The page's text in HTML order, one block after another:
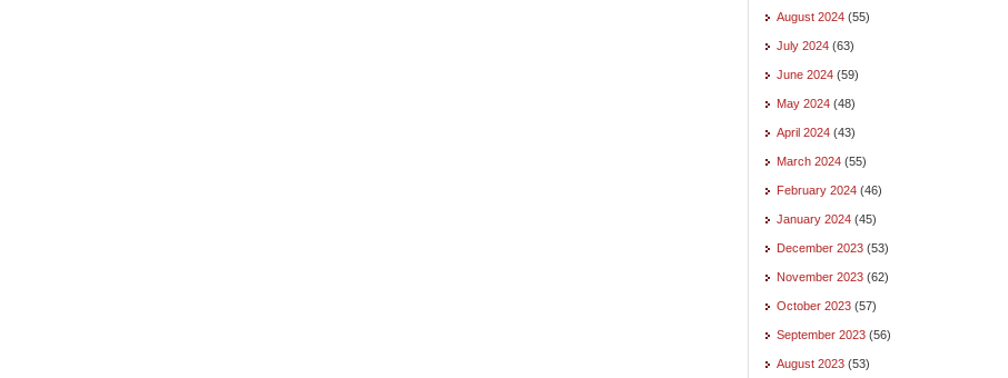
August 2024 (55)
July 2024 (63)
June 2024 (59)
May 2024 (48)
April 2024 (43)
March 2024 (55)
February 2024 (46)
January 2024 (45)
December 2023 (53)
November 2023 (62)
October 2023 (57)
September 2023 (56)
August 2023 (53)